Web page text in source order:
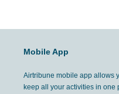
Mobile App
Airtribune mobile app allows
keep all your activities in one